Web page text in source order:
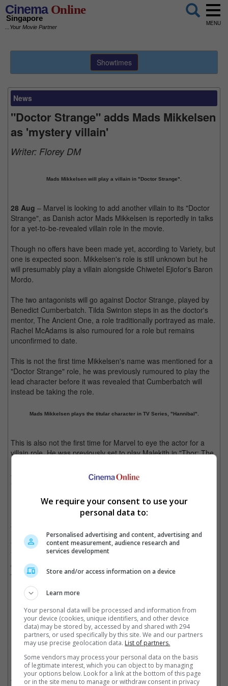
CinemaOnline
Singapore
...Your Movie Partner
MENU
Showtimes
News
"Doctor Strange" adds Mads Mikkelsen
as 'mystery villain'
Writer: Florey DM
Mads Mikkelsen will play a villain in "Doctor Strange".
28 Aug – Marvel is looking to add another villain to its "Doctor
Strange", as Danish actor Mads Mikkelsen is reportedly in talks
for a yet-to-be-revealed villain role in the movie.
Though no offers have been made yet, according to Variety, but
one is expected soon. Mikkelsen's role is still unknown but he
will presumably play a villain alongside Chiwetel Ejiofor's Baron
Mordo.
The two antagonists will go against Doctor Strange, played by
Benedict Cumberbatch. Tilda Swinton steps in as the doctor's
mentor, The Ancient One, a role traditionally portrayed as male.
Rachel McAdams is also rumoured for a role but remains
unconfirmed to date.
This is not the first time Mikkelsen's name was mentioned for a
"Doctor Strange" role, he was previously rumoured to play the
lead character before it was revealed that Cumberbatch will
instead be taking the role.
Mads Mikkelsen plays the titular character in TV Series, "Hannibal".
This is also not the first time for Marvel to eye the actor for a
villain role. He was previously set to play Malekith in "Thor: The
American TV series that was recently cancelled, and
Christopher Eccleston won the "Thor" villain role instead.
If the deal goes through, this will mark the second high-profile
role post-"Hannibal" for Mikkelsen, with the first being a role in
2016's "Rogue One: A Star Wars Story".
"Doctor Strange", which tells the story of Doctor Stephen
Vincent Strange who gets a new lease on life when a sorcerer
decides to take him under his wing and trains him to defend the
world against evil, is set for release in November 2016.
(Photo source: JoBlo)
Cinema Online, 28 August 2015
Related Movies:
Rogue One: A Star Wars Story(15 Dec 2016)
We require your consent to use your
personal data to:
Personalised advertising and content, advertising and
content measurement, audience research and
services development
Store and/or access information on a device
Learn more
Your personal data will be processed and information from
your device (cookies, unique identifiers, and other device
data) may be stored by, accessed by and shared with 294
partners, or used specifically by this site. We and our partners
may use precise geolocation data. List of partners.
Some vendors may process your personal data on the basis
of legitimate interest, which you can object to by managing
your options below. Look for a link at the bottom of this page
or in the site menu to manage or withdraw consent in privacy